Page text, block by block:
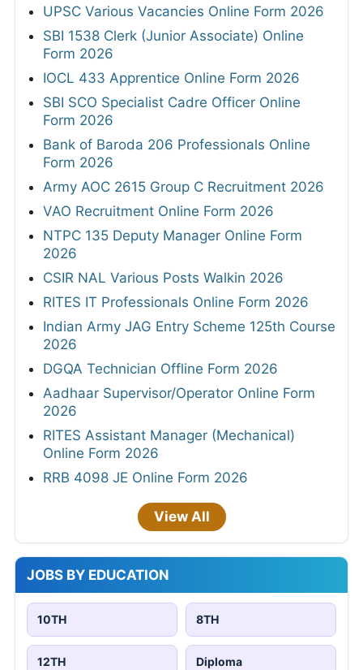
UPSC Various Vacancies Online Form 2026
SBI 1538 Clerk (Junior Associate) Online
Form 2026
IOCL 433 Apprentice Online Form 2026
SBI SCO Specialist Cadre Officer Online
Form 2026
Bank of Baroda 206 Professionals Online
Form 2026
Army AOC 2615 Group C Recruitment 2026
VAO Recruitment Online Form 2026
NTPC 135 Deputy Manager Online Form
2026
CSIR NAL Various Posts Walkin 2026
RITES IT Professionals Online Form 2026
Indian Army JAG Entry Scheme 125th Course
2026
DGQA Technician Offline Form 2026
Aadhaar Supervisor/Operator Online Form
2026
RITES Assistant Manager (Mechanical)
Online Form 2026
RRB 4098 JE Online Form 2026
View All
JOBS BY EDUCATION
10TH 8TH
12TH Diploma